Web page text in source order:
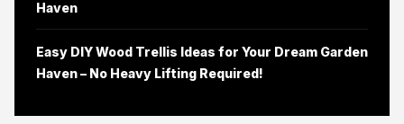
Haven
Easy DIY Wood Trellis Ideas for Your Dream Garden
Haven – No Heavy Lifting Required!